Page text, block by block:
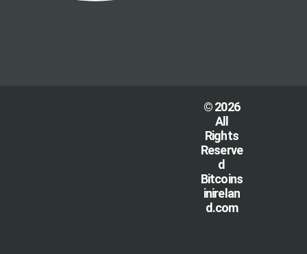
© 2026
All
Rights
Reserve
d
Bitcoins
inirelan
d.com